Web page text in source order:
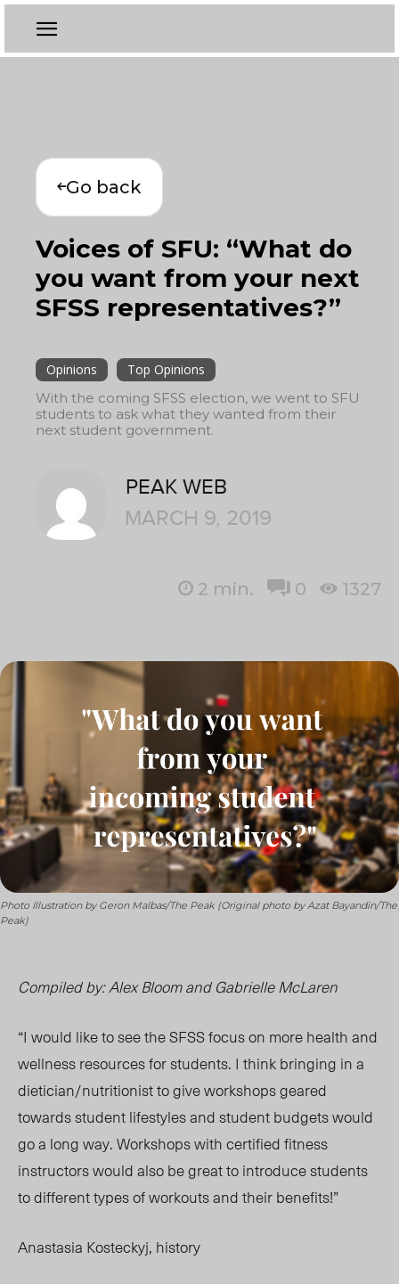
Go back
Voices of SFU: “What do
you want from your next
SFSS representatives?”
Opinions
Top Opinions
With the coming SFSS election, we went to SFU
students to ask what they wanted from their
next student government.
PEAK WEB
MARCH 9, 2019
2 min. 0 1327
Photo Illustration by Geron Malbas/The Peak (Original photo by Azat Bayandin/The
Peak)
Compiled by: Alex Bloom and Gabrielle McLaren
“I would like to see the SFSS focus on more health and
wellness resources for students. I think bringing in a
dietician/nutritionist to give workshops geared
towards student lifestyles and student budgets would
go a long way. Workshops with certified fitness
instructors would also be great to introduce students
to different types of workouts and their benefits!”
Anastasia Kosteckyj, history